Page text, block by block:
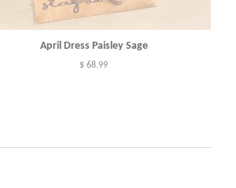
April Dress Paisley Sage
Regular
$ 68.99